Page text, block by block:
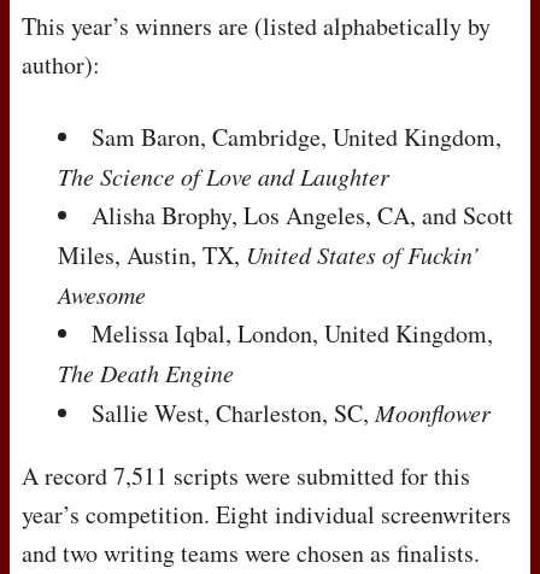
This year’s winners are (listed alphabetically by
author):
Sam Baron, Cambridge, United Kingdom,
The Science of Love and Laughter
Alisha Brophy, Los Angeles, CA, and Scott
Miles, Austin, TX, United States of Fuckin’
Awesome
Melissa Iqbal, London, United Kingdom,
The Death Engine
Sallie West, Charleston, SC,Moonflower
A record 7,511 scripts were submitted for this
year’s competition. Eight individual screenwriters
and two writing teams were chosen as finalists.